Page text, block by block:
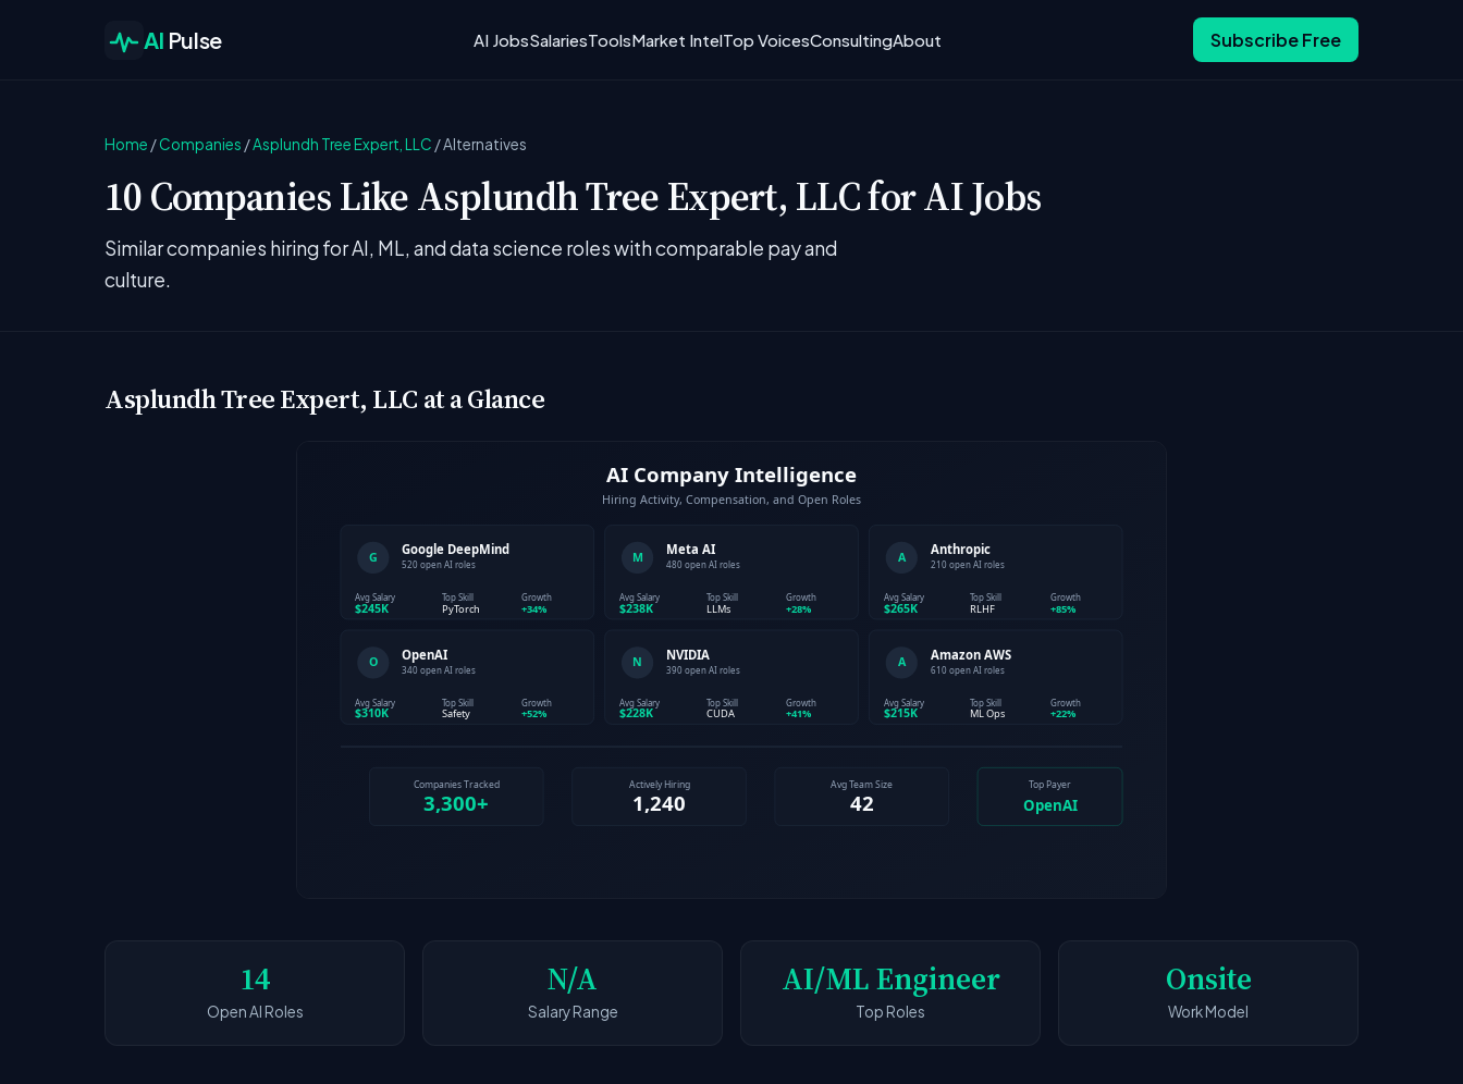
AI Pulse AI JobsSalariesToolsMarket IntelTop VoicesConsultingAbout Subscribe Free
Home /Companies /Asplundh Tree Expert, LLC /Alternatives
10 Companies Like Asplundh Tree Expert, LLC for AI Jobs
Similar companies hiring for AI, ML, and data science roles with comparable pay and
culture.
Asplundh Tree Expert, LLC at a Glance
14
Open AI Roles
N/A
Salary Range
AI/ML Engineer
Top Roles
Onsite
Work Model